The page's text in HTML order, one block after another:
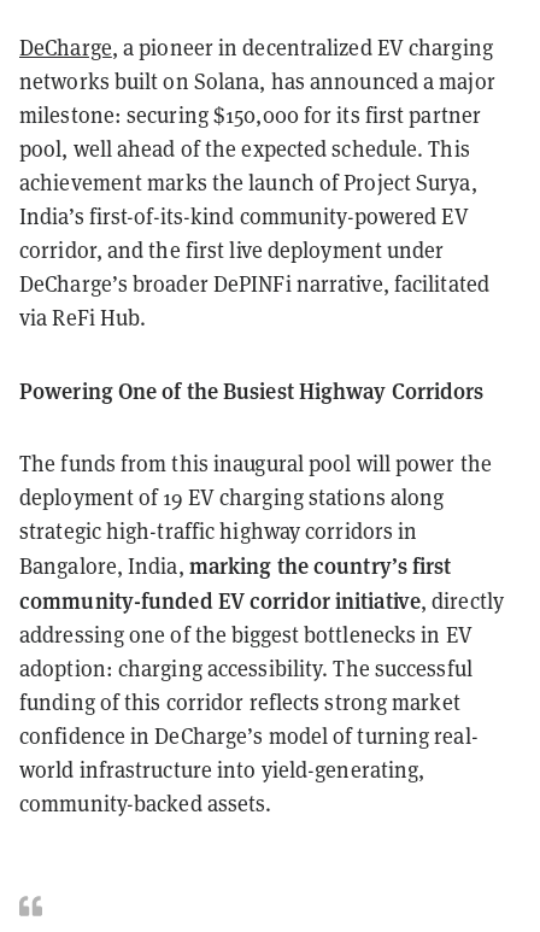
DeCharge, a pioneer in decentralized EV charging
networks built on Solana, has announced a major
milestone: securing $150,000 for its first partner
pool, well ahead of the expected schedule. This
achievement marks the launch of Project Surya,
India’s first-of-its-kind community-powered EV
corridor, and the first live deployment under
DeCharge’s broader DePINFi narrative, facilitated
via ReFi Hub.
Powering One of the Busiest Highway Corridors
The funds from this inaugural pool will power the
deployment of 19 EV charging stations along
strategic high-traffic highway corridors in
Bangalore, India, marking the country’s first
community-funded EV corridor initiative, directly
addressing one of the biggest bottlenecks in EV
adoption: charging accessibility. The successful
funding of this corridor reflects strong market
confidence in DeCharge’s model of turning real-
world infrastructure into yield-generating,
community-backed assets.